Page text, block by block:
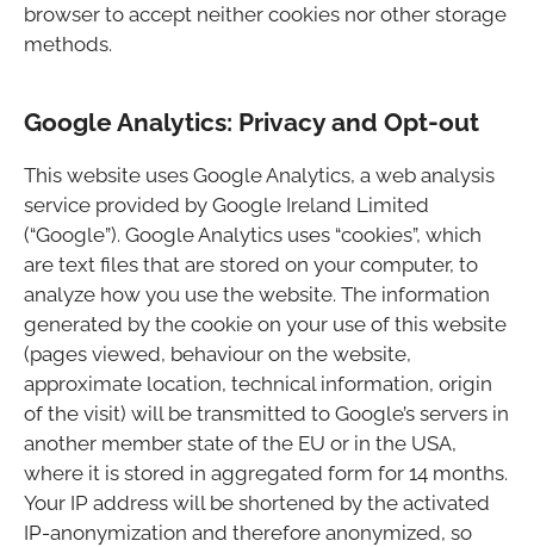
browser to accept neither cookies nor other storage
methods.
Google Analytics: Privacy and Opt-out
This website uses Google Analytics, a web analysis
service provided by Google Ireland Limited
(“Google”). Google Analytics uses “cookies”, which
are text files that are stored on your computer, to
analyze how you use the website. The information
generated by the cookie on your use of this website
(pages viewed, behaviour on the website,
approximate location, technical information, origin
of the visit) will be transmitted to Google’s servers in
another member state of the EU or in the USA,
where it is stored in aggregated form for 14 months.
Your IP address will be shortened by the activated
IP-anonymization and therefore anonymized, so